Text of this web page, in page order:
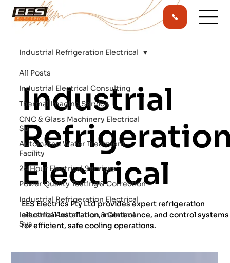
All Posts
Industrial Electrical Consulting
Thermal Imaging Service
CNC & Glass Machinery Electrical
Su
Automated Water Treatment
Facility
24 Hour Electrical Services
Power Quality Testing & Correction
Industrial Refrigeration Electrical
Industrial Automation & Control
Sys
Industrial Refrigeration Electrical
Industrial
Electrical
EES Electrics Pty Ltd provides expert refrigeration
electrical installation, maintenance, and control systems
for efficient, safe cooling operations.